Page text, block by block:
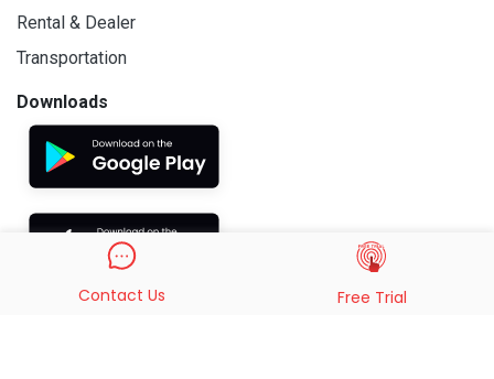
Rental & Dealer
Transportation
Downloads
Contact Us Free Trial